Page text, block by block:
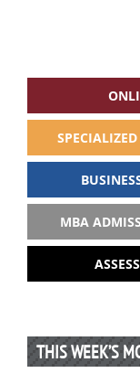
MBA
THIS WEEK’S